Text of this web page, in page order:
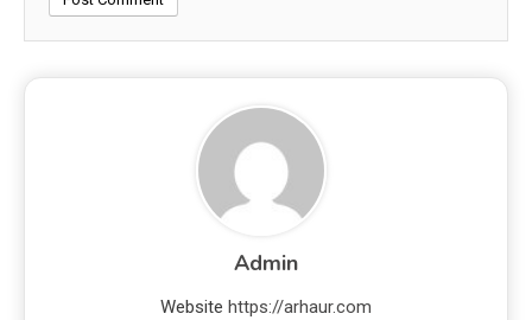
Admin
Website https://arhaur.com